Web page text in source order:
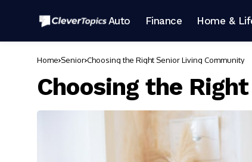
Auto Finance Home &
Home Senior Choosing the Right Senior Living Community
Choosing the